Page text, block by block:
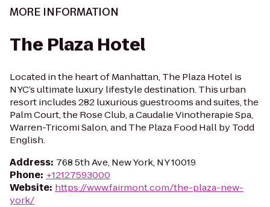
MORE INFORMATION
The Plaza Hotel
Located in the heart of Manhattan, The Plaza Hotel is
NYC’s ultimate luxury lifestyle destination. This urban
resort includes 282 luxurious guestrooms and suites, the
Palm Court, the Rose Club, a Caudalie Vinotherapie Spa,
Warren-Tricomi Salon, and The Plaza Food Hall by Todd
English.
Address: 768 5th Ave, New York, NY 10019
Phone: +12127593000
Website: https://www.fairmont.com/the-plaza-new-
york/